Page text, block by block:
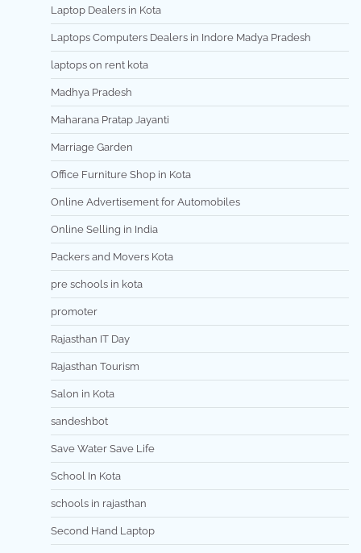
Laptop Dealers in Kota
Laptops Computers Dealers in Indore Madya Pradesh
laptops on rent kota
Madhya Pradesh
Maharana Pratap Jayanti
Marriage Garden
Office Furniture Shop in Kota
Online Advertisement for Automobiles
Online Selling in India
Packers and Movers Kota
pre schools in kota
promoter
Rajasthan IT Day
Rajasthan Tourism
Salon in Kota
sandeshbot
Save Water Save Life
School In Kota
schools in rajasthan
Second Hand Laptop